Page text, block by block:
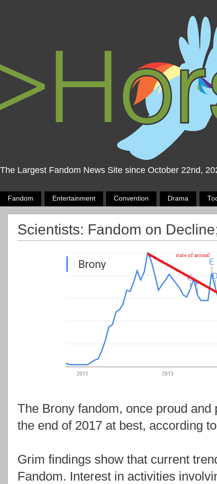
The Largest Fandom News Site since October 22nd,
Fandom Entertainment Convention Drama
Scientists: Fandom on
The Brony fandom, once proud
the end of 2017 at best, according
Grim findings show that current
Fandom. Interest in activities